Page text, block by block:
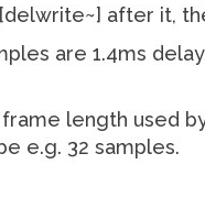
after it,
are 1.4ms
length used
e.g. 32 samples.